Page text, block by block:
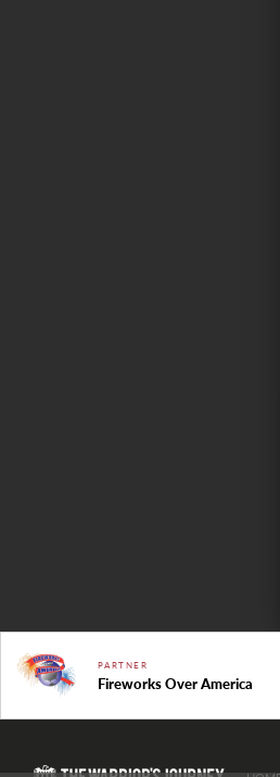
PARTNER
Fireworks Over America